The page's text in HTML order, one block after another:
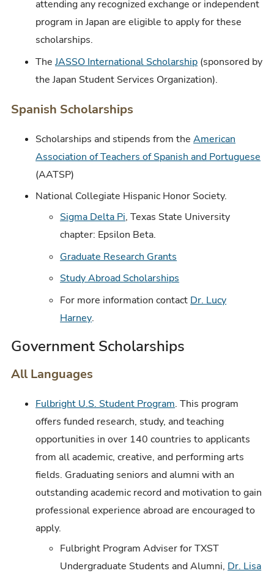
attending any recognized exchange or independent
program in Japan are eligible to apply for these
scholarships.
TheJASSO International Scholarship (sponsored by
the Japan Student Services Organization).
Spanish Scholarships
Scholarships and stipends from theAmerican
Association of Teachers of Spanish and Portuguese
(AATSP)
National Collegiate Hispanic Honor Society.
Sigma Delta Pi, Texas State University
chapter: Epsilon Beta.
Graduate Research Grants
Study Abroad Scholarships
For more information contact Dr. Lucy
Harney.
Government Scholarships
All Languages
Fulbright U.S. Student Program. This program
offers funded research, study, and teaching
opportunities in over 140 countries to applicants
from all academic, creative, and performing arts
fields. Graduating seniors and alumni with an
outstanding academic record and motivation to gain
professional experience abroad are encouraged to
apply.
Fulbright Program Adviser for TXST
Undergraduate Students and Alumni, Dr. Lisa